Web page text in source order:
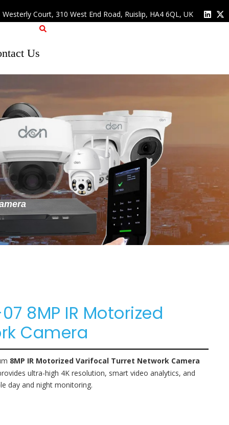
Westerly Court, 310 West End Road, Ruislip, HA4 6QL, UK
Us
8MP IR Motorized
Camera
8MP IR Motorized Varifocal Turret Network Camera
ultra-high 4K resolution, smart video analytics, and
day and night monitoring.